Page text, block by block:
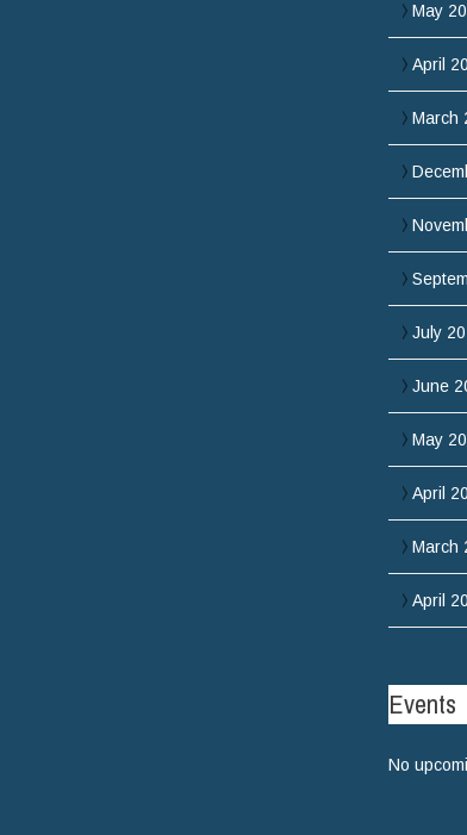
May
April
March
July
June
May
April
March
April
Events
No